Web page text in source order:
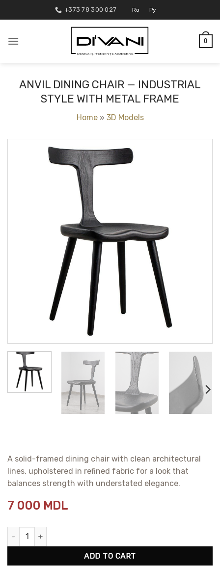
to
+373 78 300 027 Ro Ру
0
ANVIL DINING CHAIR — INDUSTRIAL
STYLE WITH METAL FRAME
Home » 3D Models
A solid-framed dining chair with clean architectural
lines, upholstered in refined fabric for a look that
balances strength with understated elegance.
7 000 MDL
Anvil Dining Chair quantity
ADD TO CART